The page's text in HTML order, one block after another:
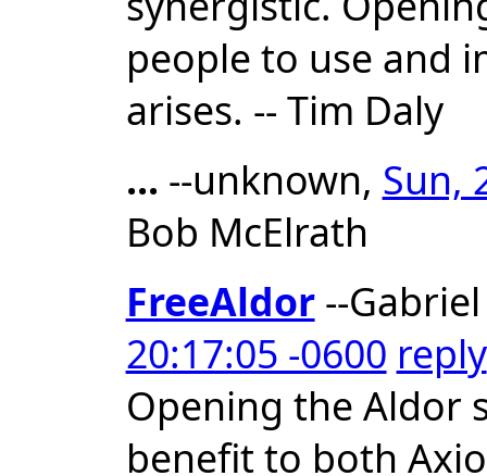
people to use and
arises. -- Tim Daly
... --unknown, Sun,
Bob McElrath
FreeAldor--
20:17:05 -0600 reply
Opening the Aldor
benefit to both